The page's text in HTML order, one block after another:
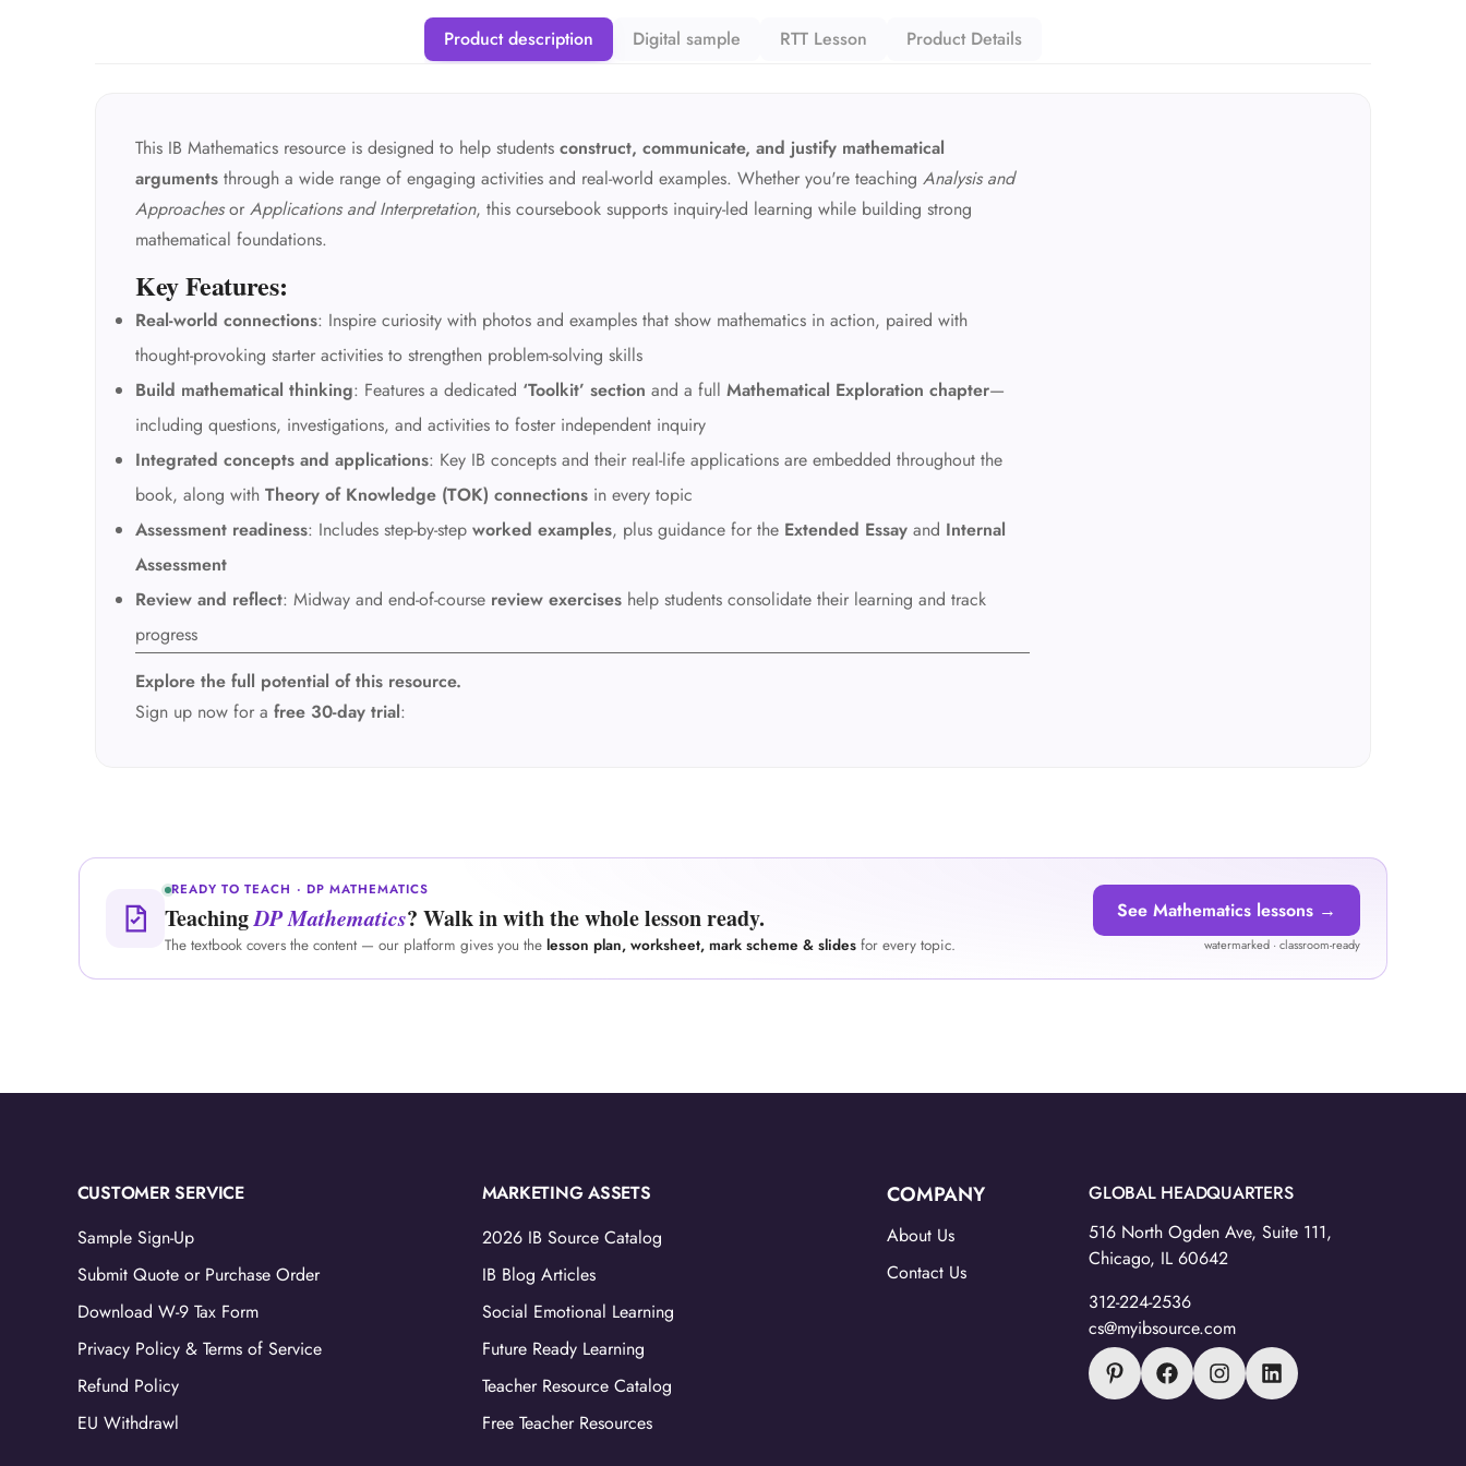
Product description Digital sample RTT Lesson Product Details
This IB Mathematics resource is designed to help students construct, communicate, and justify mathematical
arguments through a wide range of engaging activities and real-world examples. Whether you're teaching Analysis and
Approachesor Applications and Interpretation, this coursebook supports inquiry-led learning while building strong
mathematical foundations.
Key Features:
Real-world connections: Inspire curiosity with photos and examples that show mathematics in action, paired with
thought-provoking starter activities to strengthen problem-solving skills
Build mathematical thinking: Features a dedicated ‘Toolkit’ section and a full Mathematical Exploration chapter—
including questions, investigations, and activities to foster independent inquiry
Integrated concepts and applications: Key IB concepts and their real-life applications are embedded throughout the
book, along with Theory of Knowledge (TOK) connections in every topic
Assessment readiness: Includes step-by-step worked examples, plus guidance for the Extended Essay and Internal
Assessment
Review and reflect: Midway and end-of-course review exercises help students consolidate their learning and track
progress
Explore the full potential of this resource.
Sign up now for a free 30-day trial:
READY TO TEACH · DP MATHEMATICS
TeachingDP Mathematics? Walk in with the whole lesson ready.
The textbook covers the content — our platform gives you the lesson plan, worksheet, mark scheme & slides for every topic.
See Mathematics lessons →
watermarked · classroom-ready
CUSTOMER SERVICE
Sample Sign-Up
Submit Quote or Purchase Order
Download W-9 Tax Form
Privacy Policy & Terms of Service
Refund Policy
EU Withdrawl
MARKETING ASSETS
2026 IB Source Catalog
IB Blog Articles
Social Emotional Learning
Future Ready Learning
Teacher Resource Catalog
Free Teacher Resources
COMPANY
About Us
Contact Us
GLOBAL HEADQUARTERS
516 North Ogden Ave, Suite 111,
Chicago, IL 60642
312-224-2536
cs@myibsource.com